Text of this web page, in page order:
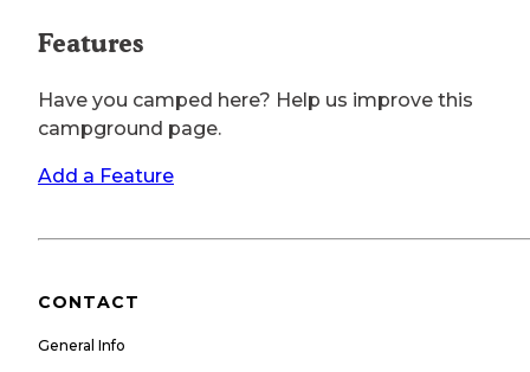
Features
Have you camped here? Help us improve this
campground page.
Add a Feature
CONTACT
General Info